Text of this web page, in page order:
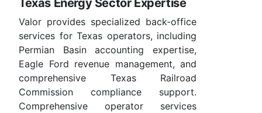
Texas Energy Sector Expertise
Valor provides specialized back-office
services for Texas operators, including
Permian Basin accounting expertise,
Eagle Ford revenue management, and
comprehensive Texas Railroad
Commission compliance support.
Comprehensive operator services